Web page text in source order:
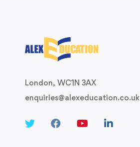
London, WC1N 3AX
enquiries@alexeducation.co.uk